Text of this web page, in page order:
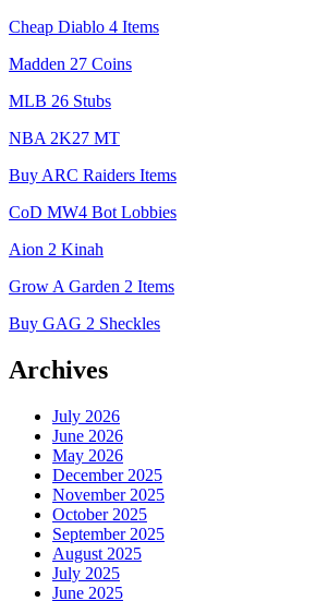
Cheap Diablo 4 Items
Madden 27 Coins
MLB 26 Stubs
NBA 2K27 MT
Buy ARC Raiders Items
CoD MW4 Bot Lobbies
Aion 2 Kinah
Grow A Garden 2 Items
Buy GAG 2 Sheckles
Archives
July 2026
June 2026
May 2026
December 2025
November 2025
October 2025
September 2025
August 2025
July 2025
June 2025